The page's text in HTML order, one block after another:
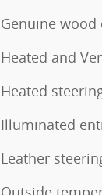
Genuine
Heated and
Heated
Illuminated
Leather